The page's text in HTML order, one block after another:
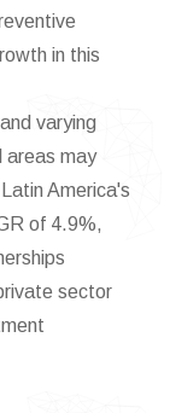
in this
varying
areas may
America's
of 4.9%,
sector